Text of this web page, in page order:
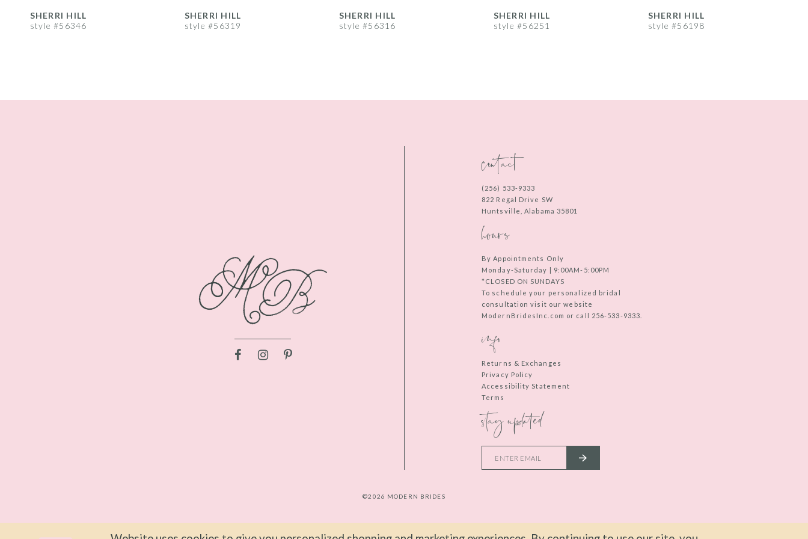
9
SHERRI HILL
style #56346
SHERRI HILL
style #56319
SHERRI HILL
style #56316
SHERRI HILL
style #56251
SHERRI HILL
style #56198
contact
(256) 533‑9333
822 Regal Drive SW
Huntsville, Alabama 35801
hours
By Appointments Only
Monday-Saturday | 9:00AM-5:00PM
*CLOSED ON SUNDAYS
To schedule your personalized bridal
consultation visit our website
ModernBridesInc.com or call 256-533-9333.
info
Returns & Exchanges
Privacy Policy
Accessibility Statement
Terms
stay updated
©2026 MODERN BRIDES